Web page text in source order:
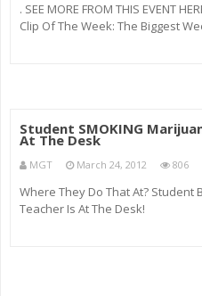
. SEE MORE FROM THIS EVENT
Clip Of The Week: The Biggest
Student SMOKING
At The Desk
MGT March 24, 2012 806
Where They Do That At? Student
Teacher Is At The Desk!